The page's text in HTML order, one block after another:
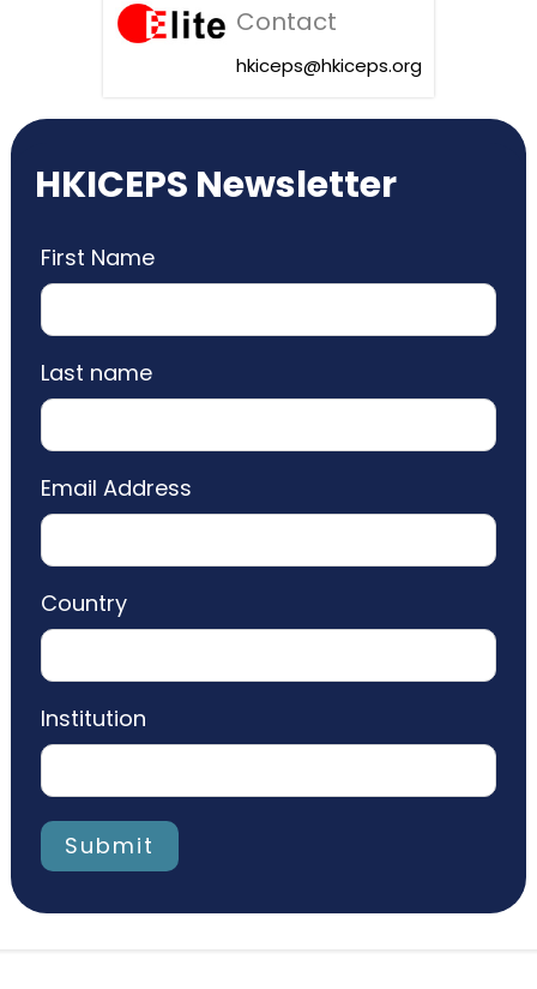
Contact
hkiceps@hkiceps.org
HKICEPS Newsletter
First Name
Last name
Email Address
Country
Institution
Submit